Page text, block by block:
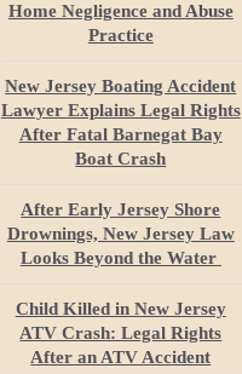
Home Negligence and Abuse
Practice
New Jersey Boating Accident
Lawyer Explains Legal Rights
After Fatal Barnegat Bay
Boat Crash
After Early Jersey Shore
Drownings, New Jersey Law
Looks Beyond the Water
Child Killed in New Jersey
ATV Crash: Legal Rights
After an ATV Accident